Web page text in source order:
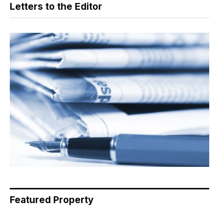
Letters to the Editor
Featured Property